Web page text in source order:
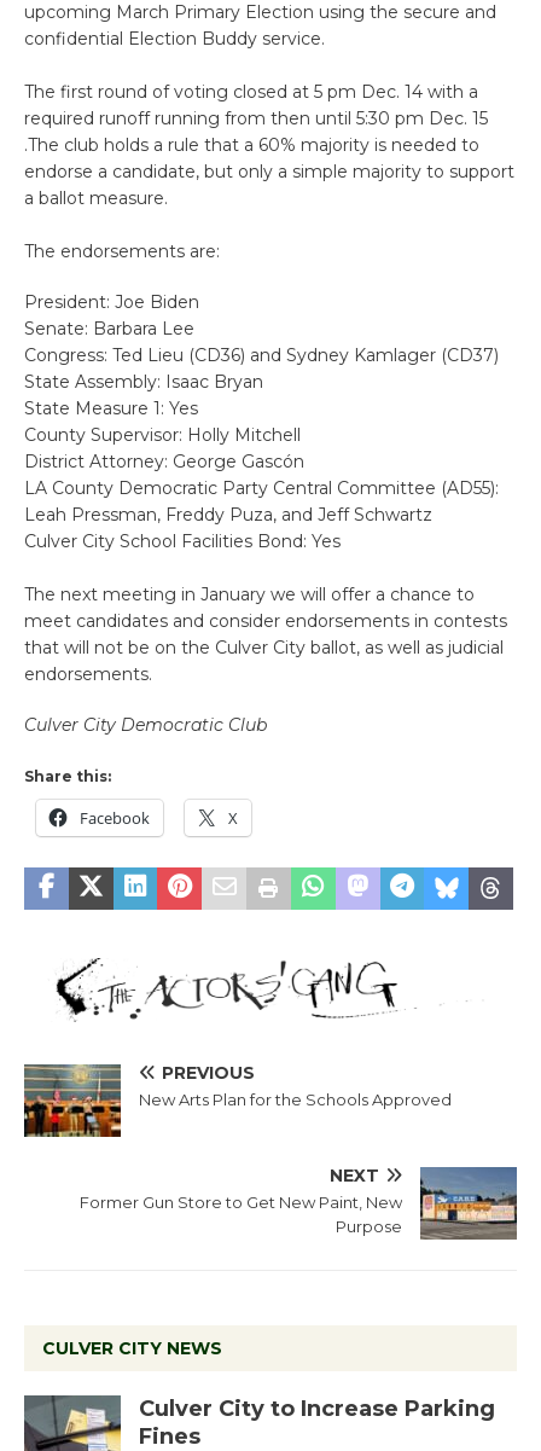
upcoming March Primary Election using the secure and
confidential Election Buddy service.
The first round of voting closed at 5 pm Dec. 14 with a
required runoff running from then until 5:30 pm Dec. 15
.The club holds a rule that a 60% majority is needed to
endorse a candidate, but only a simple majority to support
a ballot measure.
The endorsements are:
President: Joe Biden
Senate: Barbara Lee
Congress: Ted Lieu (CD36) and Sydney Kamlager (CD37)
State Assembly: Isaac Bryan
State Measure 1: Yes
County Supervisor: Holly Mitchell
District Attorney: George Gascón
LA County Democratic Party Central Committee (AD55):
Leah Pressman, Freddy Puza, and Jeff Schwartz
Culver City School Facilities Bond: Yes
The next meeting in January we will offer a chance to
meet candidates and consider endorsements in contests
that will not be on the Culver City ballot, as well as judicial
endorsements.
Culver City Democratic Club
Share this:
Facebook X
PREVIOUS
New Arts Plan for the Schools Approved
NEXT
Former Gun Store to Get New Paint, New
Purpose
CULVER CITY NEWS
Culver City to Increase Parking
Fines